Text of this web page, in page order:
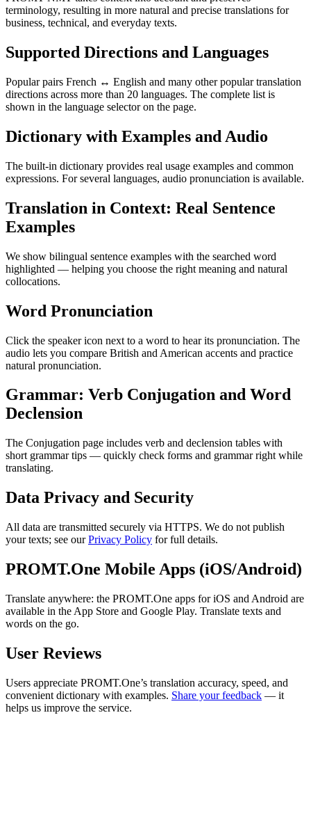
terminology, resulting in more natural and precise translations for
business, technical, and everyday texts.
Supported Directions and Languages
Popular pairs French ↔ English and many other popular translation
directions across more than 20 languages. The complete list is
shown in the language selector on the page.
Dictionary with Examples and Audio
The built-in dictionary provides real usage examples and common
expressions. For several languages, audio pronunciation is available.
Translation in Context: Real Sentence
Examples
We show bilingual sentence examples with the searched word
highlighted — helping you choose the right meaning and natural
collocations.
Word Pronunciation
Click the speaker icon next to a word to hear its pronunciation. The
audio lets you compare British and American accents and practice
natural pronunciation.
Grammar: Verb Conjugation and Word
Declension
The Conjugation page includes verb and declension tables with
short grammar tips — quickly check forms and grammar right while
translating.
Data Privacy and Security
All data are transmitted securely via HTTPS. We do not publish
your texts; see ourPrivacy Policy for full details.
PROMT.One Mobile Apps (iOS/Android)
Translate anywhere: the PROMT.One apps for iOS and Android are
available in the App Store and Google Play. Translate texts and
words on the go.
User Reviews
Users appreciate PROMT.One’s translation accuracy, speed, and
convenient dictionary with examples. Share your feedback — it
helps us improve the service.